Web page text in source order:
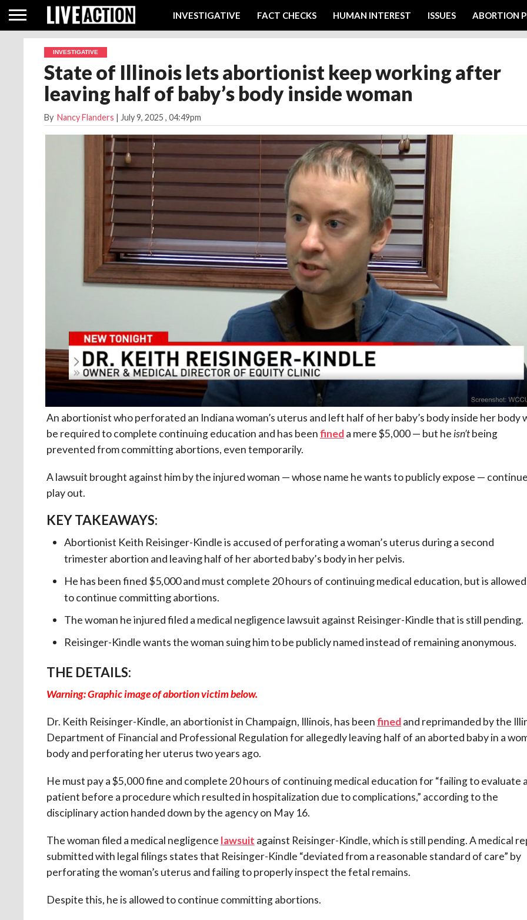
INVESTIGATIVE FACT CHECKS HUMAN INTEREST ISSUES ABORTION
INVESTIGATIVE
State of Illinois lets abortionist keep working after
leaving half of baby’s body inside woman
By Nancy Flanders | July 9, 2025 , 04:49pm
An abortionist who perforated an Indiana woman’s uterus and left half of her baby’s body inside her body
be required to complete continuing education and has beenfineda mere $5,000 — but he isn’tbeing
prevented from committing abortions, even temporarily.
A lawsuit brought against him by the injured woman — whose name he wants to publicly expose —
play out.
KEY TAKEAWAYS:
Abortionist Keith Reisinger-Kindle is accused of perforating a woman’s uterus during a second
trimester abortion and leaving half of her aborted baby’s body in her pelvis.
He has been fined $5,000 and must complete 20 hours of continuing medical education, but is allowed
to continue committing abortions.
The woman he injured filed a medical negligence lawsuit against Reisinger-Kindle that is still pending.
Reisinger-Kindle wants the woman suing him to be publicly named instead of remaining anonymous.
THE DETAILS:
Warning: Graphic image of abortion victim below.
Dr. Keith Reisinger-Kindle, an abortionist in Champaign, Illinois, has beenfinedand reprimanded by the
Department of Financial and Professional Regulation for allegedly leaving half of an aborted baby in a
body and perforating her uterus two years ago.
He must pay a $5,000 fine and complete 20 hours of continuing medical education for “failing to evaluate a
patient before a procedure which resulted in hospitalization due to complications,” according to the
disciplinary action handed down by the agency on May 16.
The woman filed a medical negligence lawsuit against Reisinger-Kindle, which is still pending. A medical
submitted with legal filings states that Reisinger-Kindle “deviated from a reasonable standard of care” by
perforating the woman’s uterus and failing to properly inspect the fetal remains.
Despite this, he is allowed to continue committing abortions.